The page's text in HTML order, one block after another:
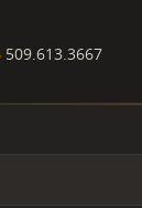
509.613.3667